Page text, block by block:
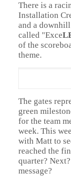
There is a
Installation
and a
called "Exce
of the
theme.
The gates
green
for the team
week. This
with Matt to
reached the
quarter?
message?